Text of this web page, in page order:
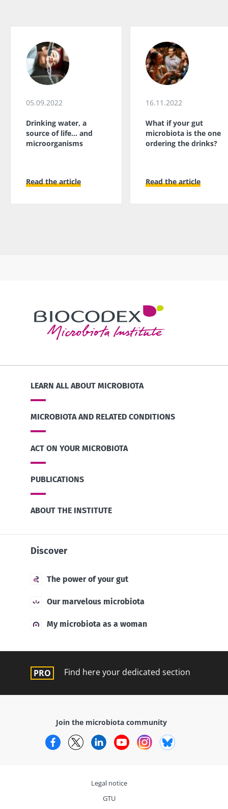
05.09.2022
Drinking water, a
source of life... and
microorganisms
Read the article
16.11.2022
What if your gut
microbiota is the one
ordering the drinks?
Read the article
LEARN ALL ABOUT MICROBIOTA
MICROBIOTA AND RELATED CONDITIONS
ACT ON YOUR MICROBIOTA
PUBLICATIONS
ABOUT THE INSTITUTE
Discover
The power of your gut
Our marvelous microbiota
My microbiota as a woman
Find here your dedicated section
Join the microbiota community
FacebookTwitterLinkedInYouTubeInstagram
Legal notice
GTU